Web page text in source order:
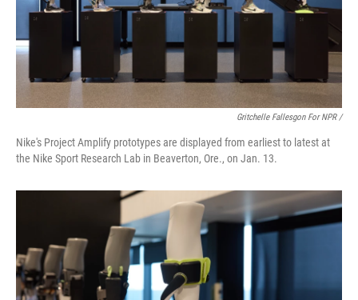
Gritchelle Fallesgon For NPR /
Nike's Project Amplify prototypes are displayed from earliest to latest at
the Nike Sport Research Lab in Beaverton, Ore., on Jan. 13.